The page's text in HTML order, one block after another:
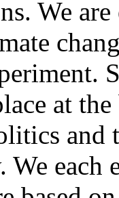
We
at
and
We each